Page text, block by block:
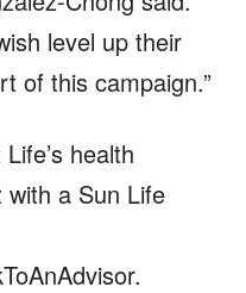
level up their
of this campaign.”
health
a Sun Life